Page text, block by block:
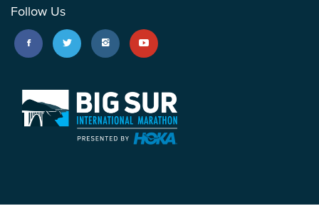
Follow Us